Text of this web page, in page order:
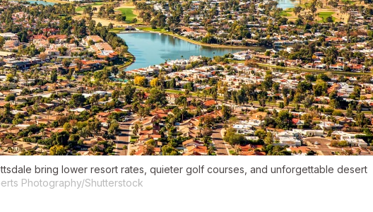
bring lower resort rates, quieter golf courses, and unforgettable desert
Photography/Shutterstock